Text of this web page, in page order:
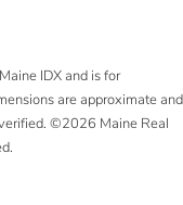
IDX and is for
are approximate and
©2026 Maine Real